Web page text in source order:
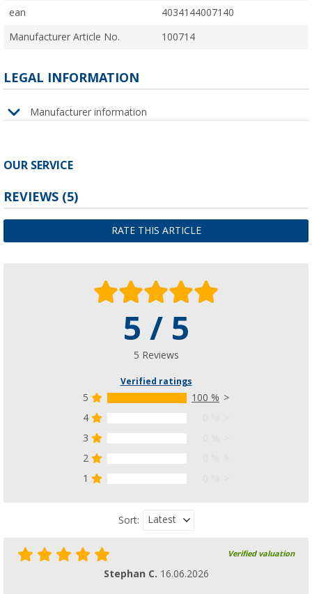
ean 4034144007140
Manufacturer Article No. 100714
LEGAL INFORMATION
Manufacturer information
OUR SERVICE
REVIEWS (5)
RATE THIS ARTICLE
5 / 5
5 Reviews
Verified ratings
5
100 %
4
3
2
1
Sort: Latest
Verified valuation
Stephan C. 16.06.2026